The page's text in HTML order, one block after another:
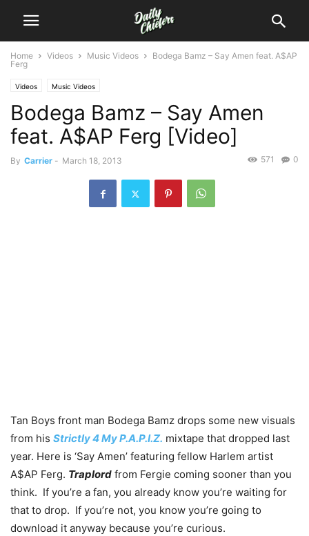
Home Videos Music Videos
Bodega Bamz – Say Amen feat. A$AP
Ferg
Videos Music Videos
Bodega Bamz – Say Amen
feat. A$AP Ferg [Video]
By Carrier - March 18, 2013 0
571
Tan Boys front man Bodega Bamz drops some new visuals
from his Strictly 4 My P.A.P.I.Z. mixtape that dropped last
year. Here is ‘Say Amen’ featuring fellow Harlem artist
A$AP Ferg. Traplord from Fergie coming sooner than you
think. If you’re a fan, you already know you’re waiting for
that to drop. If you’re not, you know you’re going to
download it anyway because you’re curious.